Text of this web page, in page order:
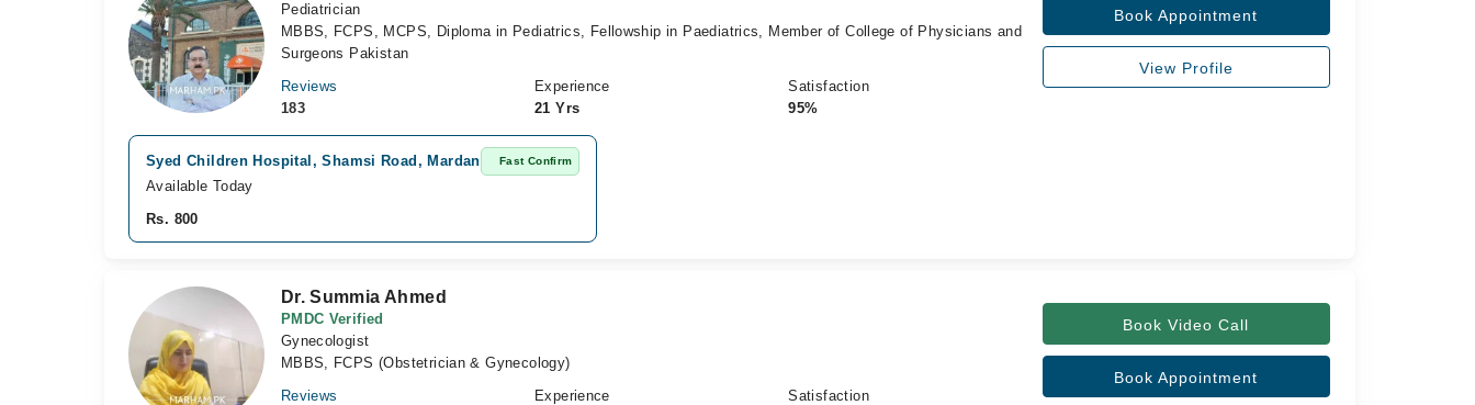
Pediatrician
MBBS, FCPS, MCPS, Diploma in Pediatrics, Fellowship in Paediatrics, Member of College of Physicians and
Surgeons Pakistan
Reviews
183
Experience
21 Yrs
Satisfaction
95%
Book Appointment
View Profile
Syed Children Hospital, Shamsi Road, Mardan Fast Confirm
Available Today
Rs. 800
Dr. Summia Ahmed
PMDC Verified
Gynecologist
MBBS, FCPS (Obstetrician & Gynecology)
Reviews
Experience
Satisfaction
Book Video Call
Book Appointment